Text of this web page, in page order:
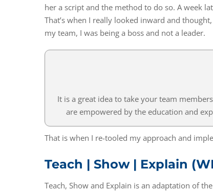
her a script and the method to do so. A week
That’s when I really looked inward and
my team, I was being a boss and not a leader.
It is a great idea to take your team
are empowered by the education and
That is when I re-tooled my approach and
Teach | Show | Explain
Teach, Show and Explain is an adaptation of